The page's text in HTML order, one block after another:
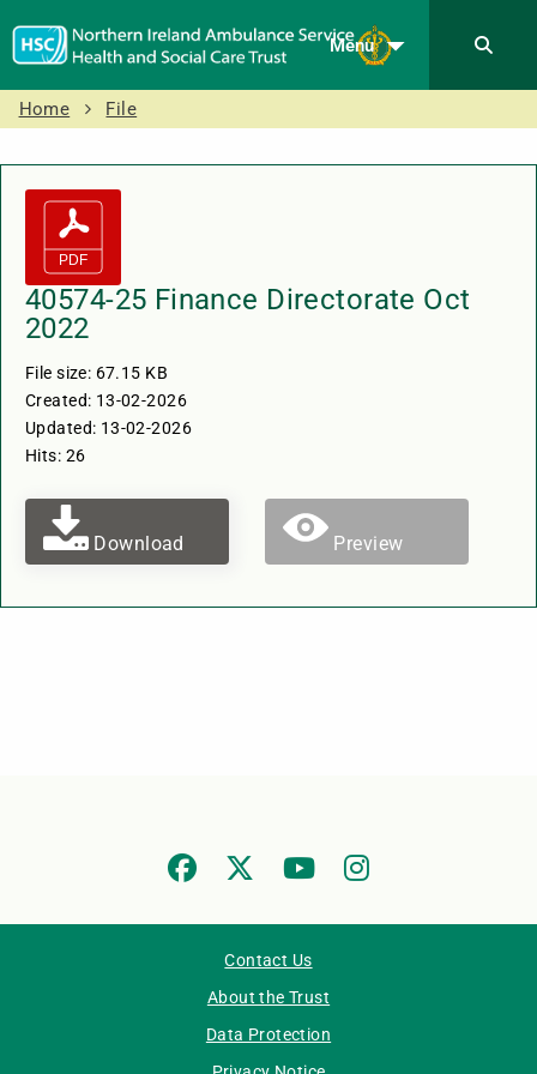
Menu
Home File
40574-25 Finance Directorate Oct
2022
File size: 67.15 KB
Created: 13-02-2026
Updated: 13-02-2026
Hits: 26
Download Preview
Contact Us
About the Trust
Data Protection